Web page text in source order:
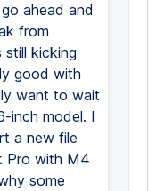
ahead and
from
kicking
good with
want to wait
inch model. I
a new file
Pro with M4
some